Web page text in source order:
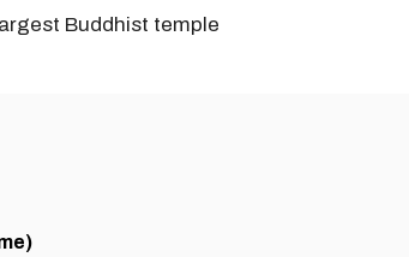
Buddhist temple